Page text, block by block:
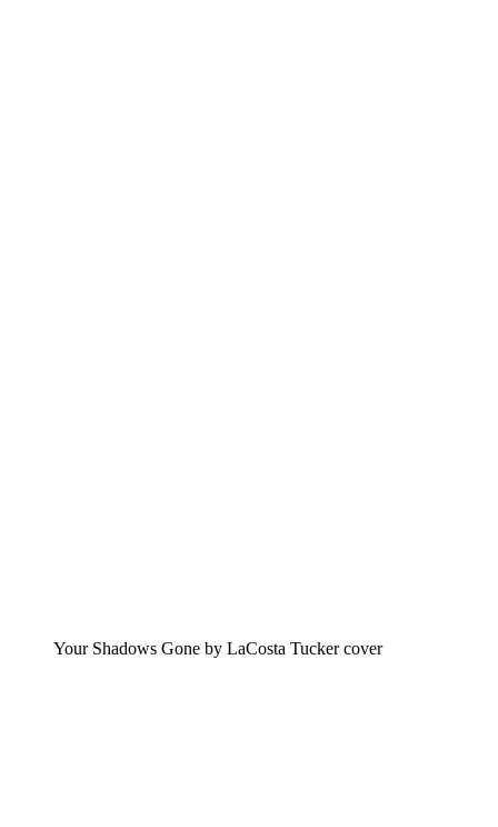
Your Shadows Gone by LaCosta Tucker cover